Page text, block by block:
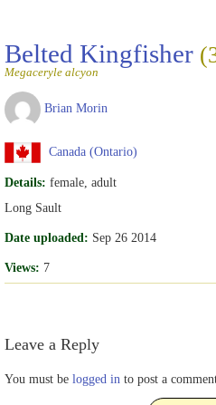
Belted Kingfisher
Megaceryle alcyon
Brian Morin
Canada (Ontario)
Details: female, adult
Long Sault
Date uploaded: Sep 26 2014
Views: 7
Leave a Reply
You must be logged in to post a